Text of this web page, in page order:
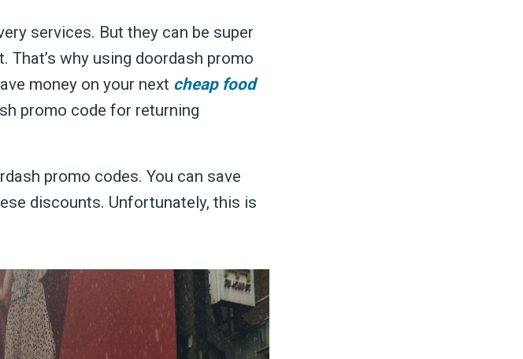
services. But they can be super
That’s why using doordash promo
money on your next cheap food
promo code for returning
promo codes. You can save
discounts. Unfortunately, this is